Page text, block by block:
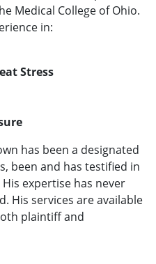
Medical College of Ohio.
in:
Stress
has been a designated
been and has testified in
expertise has never
His services are available
plaintiff and